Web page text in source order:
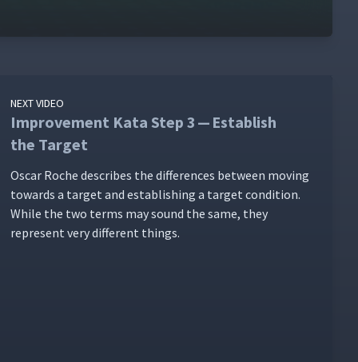
NEXT VIDEO
Improvement Kata Step 3 — Establish
the Target
Oscar Roche describes the dif­fer­ences between mov­ing
towards a tar­get and estab­lish­ing a tar­get con­di­tion.
While the two terms may sound the same, they
rep­re­sent very dif­fer­ent things.